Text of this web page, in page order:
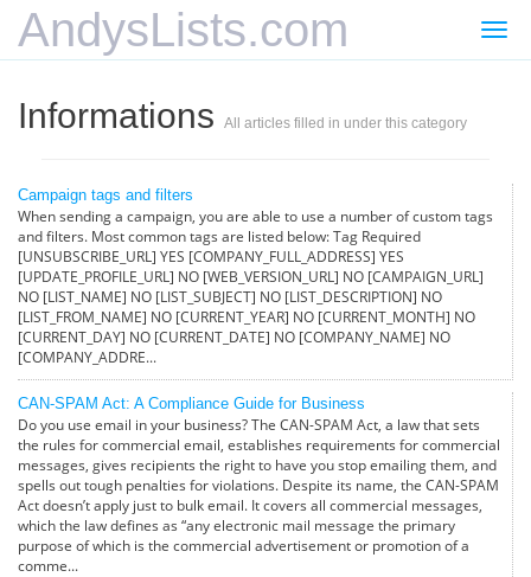
AndysLists.com
Informations All articles filled in under this category
Campaign tags and filters
When sending a campaign, you are able to use a number of custom tags
and filters. Most common tags are listed below: Tag Required
[UNSUBSCRIBE_URL] YES [COMPANY_FULL_ADDRESS] YES
[UPDATE_PROFILE_URL] NO [WEB_VERSION_URL] NO [CAMPAIGN_URL]
NO [LIST_NAME] NO [LIST_SUBJECT] NO [LIST_DESCRIPTION] NO
[LIST_FROM_NAME] NO [CURRENT_YEAR] NO [CURRENT_MONTH] NO
[CURRENT_DAY] NO [CURRENT_DATE] NO [COMPANY_NAME] NO
[COMPANY_ADDRE...
CAN-SPAM Act: A Compliance Guide for Business
Do you use email in your business? The CAN-SPAM Act, a law that sets
the rules for commercial email, establishes requirements for commercial
messages, gives recipients the right to have you stop emailing them, and
spells out tough penalties for violations. Despite its name, the CAN-SPAM
Act doesn’t apply just to bulk email. It covers all commercial messages,
which the law defines as “any electronic mail message the primary
purpose of which is the commercial advertisement or promotion of a
comme...